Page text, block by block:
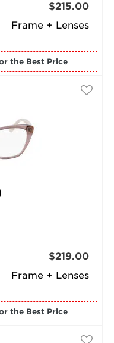
Frame + Lenses
$215.00
for the Best Price
Frame + Lenses
$219.00
for the Best Price